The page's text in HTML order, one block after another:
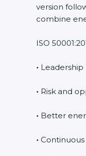
version
combine
ISO
•
• Risk and
• Better
•